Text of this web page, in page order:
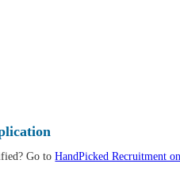
Go toHandPicked Recruitment